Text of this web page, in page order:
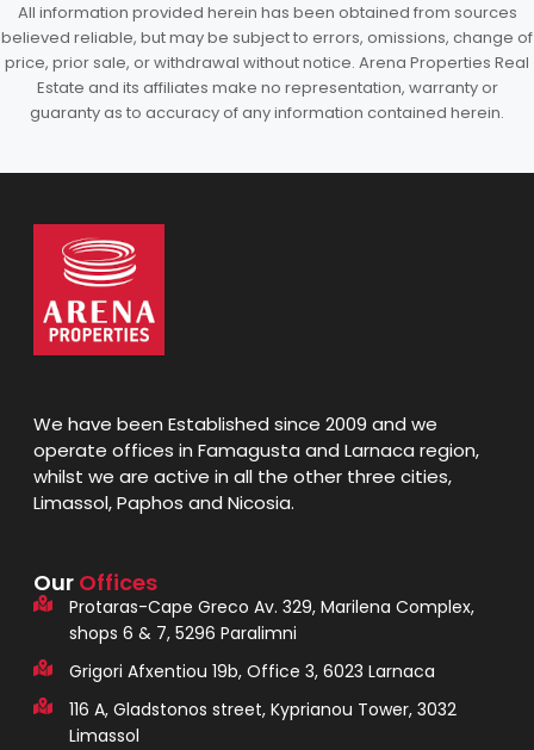
All information provided herein has been obtained from sources
believed reliable, but may be subject to errors, omissions, change of
price, prior sale, or withdrawal without notice. Arena Properties Real
Estate and its affiliates make no representation, warranty or
guaranty as to accuracy of any information contained herein.
We have been Established since 2009 and we
operate offices in Famagusta and Larnaca region,
whilst we are active in all the other three cities,
Limassol, Paphos and Nicosia.
Our Offices
Protaras-Cape Greco Av. 329, Marilena Complex,
shops 6 & 7, 5296 Paralimni
Grigori Afxentiou 19b, Office 3, 6023 Larnaca
116 A, Gladstonos street, Kyprianou Tower, 3032
Limassol